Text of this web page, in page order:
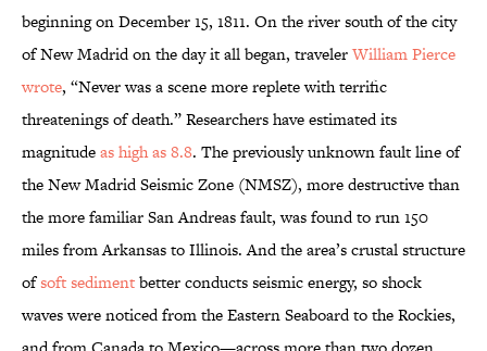
beginning on December 15, 1811. On the river south of the city
of New Madrid on the day it all began, travelerWilliam Pierce
wrote, “Never was a scene more replete with terrific
threatenings of death.” Researchers have estimated its
magnitudeas high as 8.8. The previously unknown fault line of
the New Madrid Seismic Zone (NMSZ), more destructive than
the more familiar San Andreas fault, was found to run 150
miles from Arkansas to Illinois. And the area’s crustal structure
ofsoft sedimentbetter conducts seismic energy, so shock
waves were noticed from the Eastern Seaboard to the Rockies,